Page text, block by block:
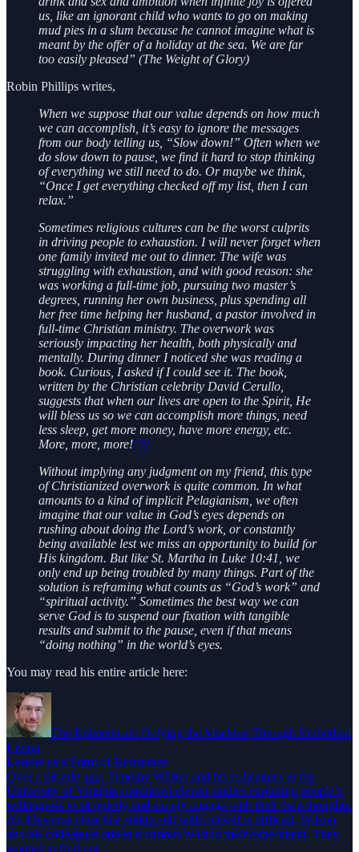
us, like an ignorant child who wants to go on making
mud pies in a slum because he cannot imagine what is
meant by the offer of a holiday at the sea. We are far
too easily pleased” (The Weight of Glory)
Robin Phillips writes,
When we suppose that our value depends on how much
we can accomplish, it’s easy to ignore the messages
from our body telling us, “Slow down!” Often when we
do slow down to pause, we find it hard to stop thinking
of everything we still need to do. Or maybe we think,
“Once I get everything checked off my list, then I can
relax.”
Sometimes religious cultures can be the worst culprits
in driving people to exhaustion. I will never forget when
one family invited me out to dinner. The wife was
struggling with exhaustion, and with good reason: she
was working a full-time job, pursuing two master’s
degrees, running her own business, plus spending all
her free time helping her husband, a pastor involved in
full-time Christian ministry. The overwork was
seriously impacting her health, both physically and
mentally. During dinner I noticed she was reading a
book. Curious, I asked if I could see it. The book,
written by the Christian celebrity David Cerullo,
suggests that when our lives are open to the Spirit, He
will bless us so we can accomplish more things, need
less sleep, get more money, have more energy, etc.
More, more, more![7]
Without implying any judgment on my friend, this type
of Christianized overwork is quite common. In what
amounts to a kind of implicit Pelagianism, we often
imagine that our value in God’s eyes depends on
rushing about doing the Lord’s work, or constantly
being available lest we miss an opportunity to build for
His kingdom. But like St. Martha in Luke 10:41, we
only end up being troubled by many things. Part of the
solution is reframing what counts as “God’s work” and
“spiritual activity.” Sometimes the best way we can
serve God is to suspend our fixation with tangible
results and submit to the pause, even if that means
“doing nothing” in the world’s eyes.
You may read his entire article here:
The Epimethean: Defying the Machine Through Embodied
Living
Leisure as a Form of Resistance
Over a decade ago, Timothy Wilson and his colleagues at the
University of Virginia conducted eleven studies exploring people’s
willingness to sit quietly and simply engage with their own thoughts.
As it became clear that sitting still with oneself is difficult, Wilson
and his colleagues added a curious twist to their experiment. They
wanted to find out…